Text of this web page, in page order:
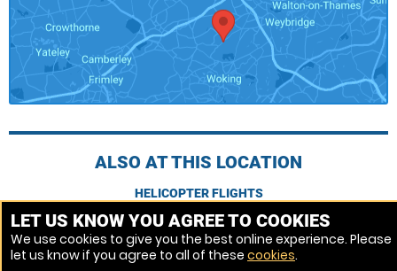
ALSO AT THIS LOCATION
HELICOPTER FLIGHTS
Venue Ref: 1013090-294
LET US KNOW YOU AGREE TO COOKIES
We use cookies to give you the best online experience. Please
let us know if you agree to all of these cookies.